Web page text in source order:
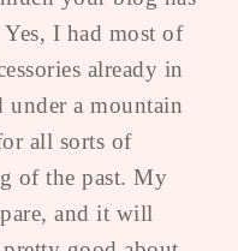
I had most of
already in
under a mountain
all sorts of
of the past. My
and it will